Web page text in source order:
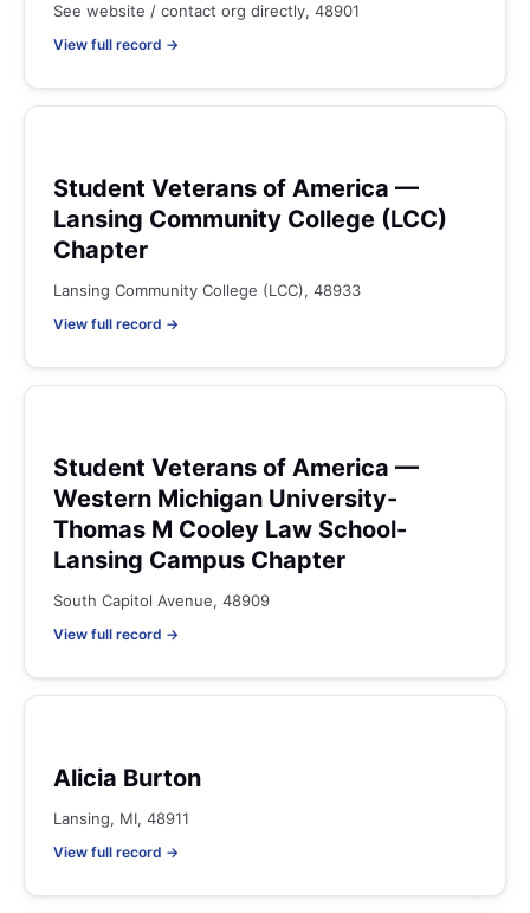
See website / contact org directly, 48901
View full record →
Student Veterans of America —
Lansing Community College (LCC)
Chapter
Lansing Community College (LCC), 48933
View full record →
Student Veterans of America —
Western Michigan University-
Thomas M Cooley Law School-
Lansing Campus Chapter
South Capitol Avenue, 48909
View full record →
Alicia Burton
Lansing, MI, 48911
View full record →